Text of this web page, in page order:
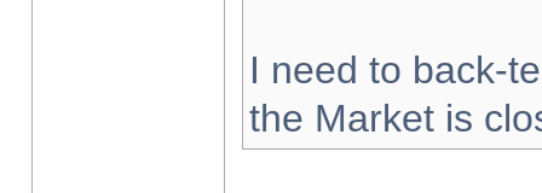
I need to back-
the Market is